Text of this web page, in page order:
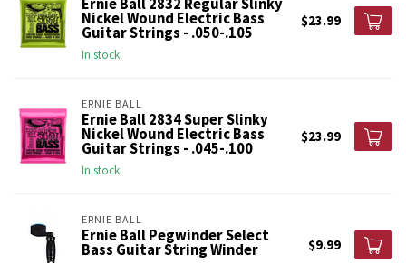
Ernie Ball 2832 Regular Slinky
Nickel Wound Electric Bass
Guitar Strings - .050-.105
In stock
$23.99
ERNIE BALL
Ernie Ball 2834 Super Slinky
Nickel Wound Electric Bass
Guitar Strings - .045-.100
In stock
$23.99
ERNIE BALL
Ernie Ball Pegwinder Select
Bass Guitar String Winder $9.99